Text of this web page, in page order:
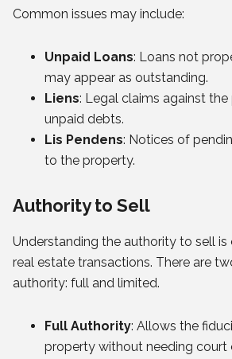
Common issues may include:
Unpaid Loans: Loans not
may appear as outstanding.
Liens: Legal claims against
unpaid debts.
Lis Pendens: Notices of
to the property.
Authority to Sell
Understanding the authority to sell is
real estate transactions. There are
authority: full and limited.
Full Authority: Allows the
property without needing court